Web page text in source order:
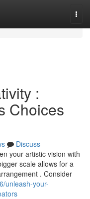
:
Choices
Discuss
your artistic vision with
scale allows for a
. Consider
unleash-your-